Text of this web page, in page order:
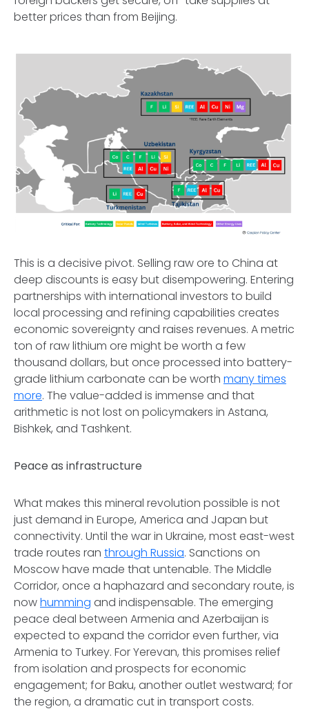
better prices than from Beijing.
This is a decisive pivot. Selling raw ore to China at
deep discounts is easy but disempowering. Entering
partnerships with international investors to build
local processing and refining capabilities creates
economic sovereignty and raises revenues. A metric
ton of raw lithium ore might be worth a few
thousand dollars, but once processed into battery-
grade lithium carbonate can be worth many times
more. The value-added is immense and that
arithmetic is not lost on policymakers in Astana,
Bishkek, and Tashkent.
Peace as infrastructure
What makes this mineral revolution possible is not
just demand in Europe, America and Japan but
connectivity. Until the war in Ukraine, most east-west
trade routes ran through Russia. Sanctions on
Moscow have made that untenable. The Middle
Corridor, once a haphazard and secondary route, is
nowhumming and indispensable. The emerging
peace deal between Armenia and Azerbaijan is
expected to expand the corridor even further, via
Armenia to Turkey. For Yerevan, this promises relief
from isolation and prospects for economic
engagement; for Baku, another outlet westward; for
the region, a dramatic cut in transport costs.